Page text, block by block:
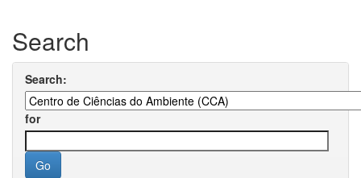
Search
Search:
for